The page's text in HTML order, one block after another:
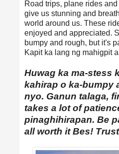
Road trips, plane rides and
give us stunning and
world around us. These
enjoyed and appreciated.
bumpy and rough, but it's
Kapit ka lang ng mahigpit
Huwag ka ma-stess
kahirap o ka-bumpy
nyo. Ganun talaga,
takes a lot of
pinaghihirapan. Be
all worth it Bes!